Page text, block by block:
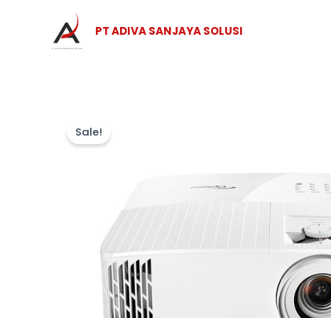
PT ADIVA SANJAYA SOLUSI
Sale!